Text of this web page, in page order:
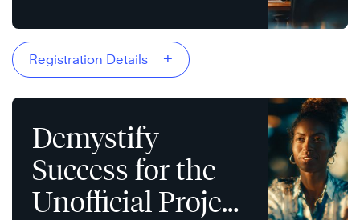
Registration Details +
Demystify
Success for the
Unofficial Project